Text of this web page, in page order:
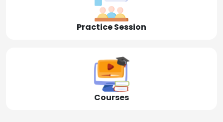
Practice Session
Courses